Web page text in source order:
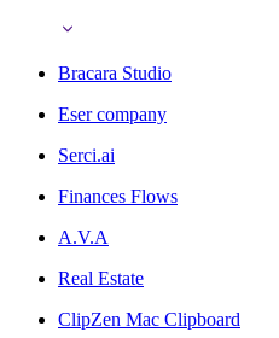
Bracara Studio
Eser company
Serci.ai
Finances Flows
A.V.A
Real Estate
ClipZen Mac Clipboard